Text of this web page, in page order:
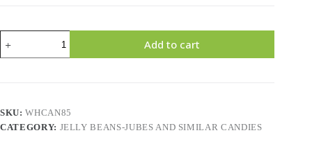
HEARTS
quantity
Add to cart
SKU:WHCAN85
CATEGORY: JELLY BEANS-JUBES AND SIMILAR CANDIES